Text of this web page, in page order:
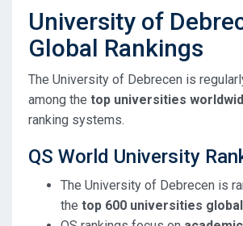
University of
Global Rankings
The University of Debrecen is
among the top universities
ranking systems.
QS World University
The University of Debrecen is
the top 600 universities